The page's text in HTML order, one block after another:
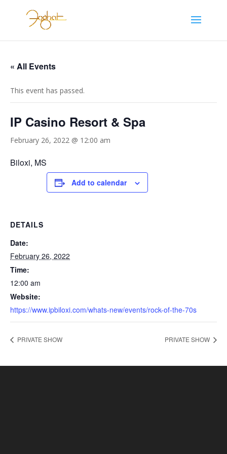
« All Events
This event has passed.
IP Casino Resort & Spa
February 26, 2022 @ 12:00 am
Biloxi, MS
Add to calendar
DETAILS
Date:
February 26, 2022
Time:
12:00 am
Website:
https://www.ipbiloxi.com/whats-new/events/rock-of-the-70s
PRIVATE SHOW PRIVATE SHOW